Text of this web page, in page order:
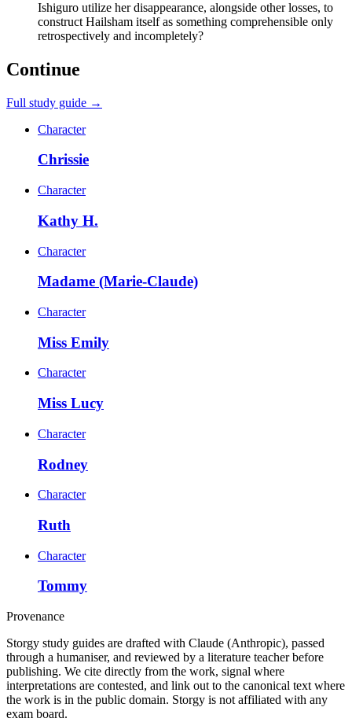
Ishiguro utilize her disappearance, alongside other losses, to
construct Hailsham itself as something comprehensible only
retrospectively and incompletely?
Continue
Full study guide →
Character
Chrissie
Character
Kathy H.
Character
Madame (Marie-Claude)
Character
Miss Emily
Character
Miss Lucy
Character
Rodney
Character
Ruth
Character
Tommy
Provenance
Storgy study guides are drafted with Claude (Anthropic), passed
through a humaniser, and reviewed by a literature teacher before
publishing. We cite directly from the work, signal where
interpretations are contested, and link out to the canonical text where
the work is in the public domain. Storgy is not affiliated with any
exam board.